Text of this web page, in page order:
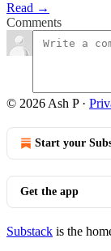
Read →
Comments
© 2026 Ash P·
Start your
Get the app
Substack is the